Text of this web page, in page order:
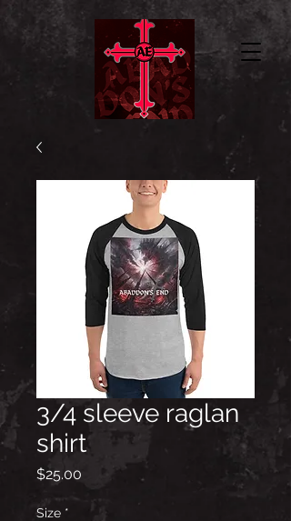
3/4 sleeve raglan
shirt
$25.00
Size *